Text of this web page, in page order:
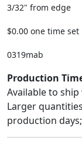
3/32" from edge
$0.00 one time
0319mab
Production
Available to ship
Larger
production